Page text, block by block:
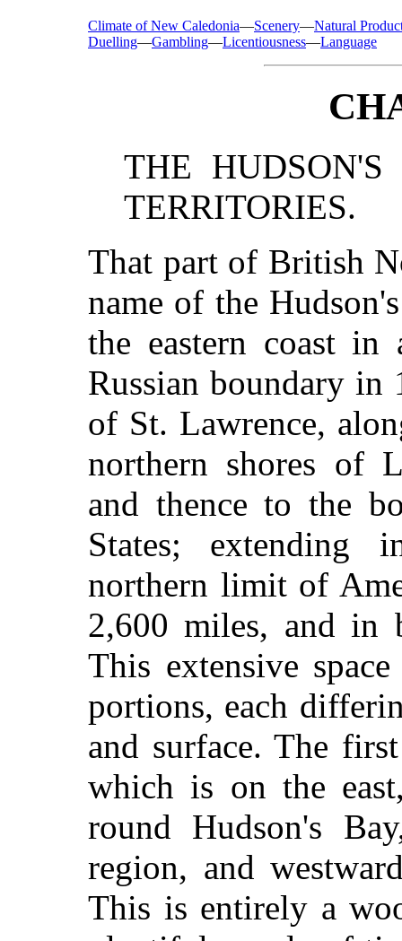
Climate of New Caledonia—Scenery—Natural
Duelling—Gambling—Licentiousness—Language
THE
TERRITORIES.
That part of British
name of the
the eastern coast
Russian boundary
of St. Lawrence,
northern shores of
and thence to the
States; extending
northern limit of
2,600 miles, and in
This extensive
portions, each
and surface. The
which is on the
round Hudson's
region, and
This is entirely a